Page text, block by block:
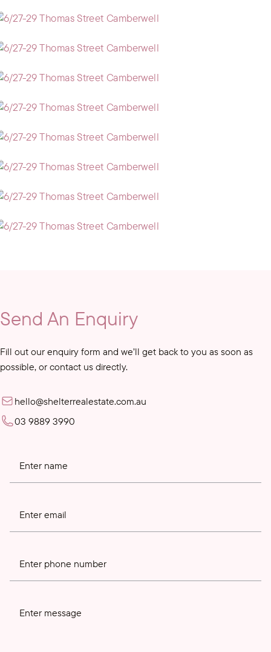
Send An Enquiry
Fill out our enquiry form and we’ll get back to you as soon as
possible, or contact us directly.
hello@shelterrealestate.com.au
03 9889 3990